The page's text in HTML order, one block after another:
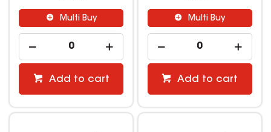
Multi Buy
Add to cart
Multi Buy
Add to cart